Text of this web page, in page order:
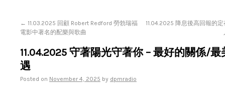
← 11.03.2025 回顧 Robert Redford 勞勃瑞福
電影中著名的配樂與歌曲
11.04.2025 降息後高回報的
11.04.2025 守著陽光守著你 – 最好的關係/最
遇
Posted on November 4, 2025 by dpmradio